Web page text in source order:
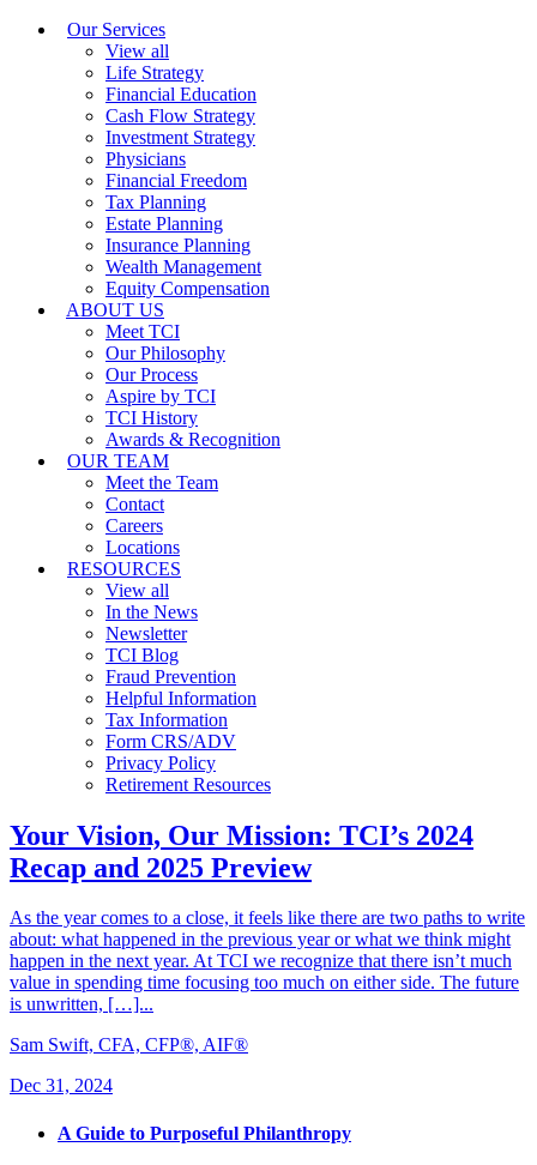
Our Services
View all
Life Strategy
Financial Education
Cash Flow Strategy
Investment Strategy
Physicians
Financial Freedom
Tax Planning
Estate Planning
Insurance Planning
Wealth Management
Equity Compensation
ABOUT US
Meet TCI
Our Philosophy
Our Process
Aspire by TCI
TCI History
Awards & Recognition
OUR TEAM
Meet the Team
Contact
Careers
Locations
RESOURCES
View all
In the News
Newsletter
TCI Blog
Fraud Prevention
Helpful Information
Tax Information
Form CRS/ADV
Privacy Policy
Retirement Resources
Your Vision, Our Mission: TCI’s 2024
Recap and 2025 Preview
As the year comes to a close, it feels like there are two paths to write
about: what happened in the previous year or what we think might
happen in the next year. At TCI we recognize that there isn’t much
value in spending time focusing too much on either side. The future
is unwritten, […]...
Sam Swift, CFA, CFP®, AIF®
Dec 31, 2024
A Guide to Purposeful Philanthropy